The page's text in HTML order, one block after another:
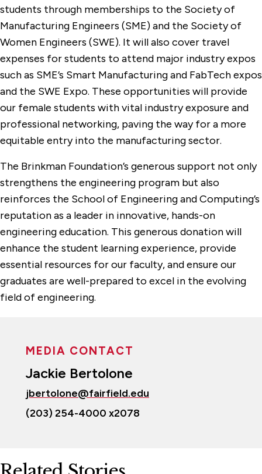
students through memberships to the Society of
Manufacturing Engineers (SME) and the Society of
Women Engineers (SWE). It will also cover travel
expenses for students to attend major industry expos
such as SME’s Smart Manufacturing and FabTech expos
and the SWE Expo. These opportunities will provide
our female students with vital industry exposure and
professional networking, paving the way for a more
equitable entry into the manufacturing sector.
The Brinkman Foundation’s generous support not only
strengthens the engineering program but also
reinforces the School of Engineering and Computing’s
reputation as a leader in innovative, hands-on
engineering education. This generous donation will
enhance the student learning experience, provide
essential resources for our faculty, and ensure our
graduates are well-prepared to excel in the evolving
field of engineering.
MEDIA CONTACT
Jackie Bertolone
jbertolone@fairfield.edu
(203) 254-4000 x2078